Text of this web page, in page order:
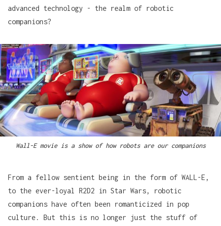
advanced technology - the realm of robotic
companions?
Wall-E movie is a show of how robots are our companions
From a fellow sentient being in the form of WALL-E ,
to the ever-loyal R2D2 in Star Wars, robotic
companions have often been romanticized in pop
culture. But this is no longer just the stuff of